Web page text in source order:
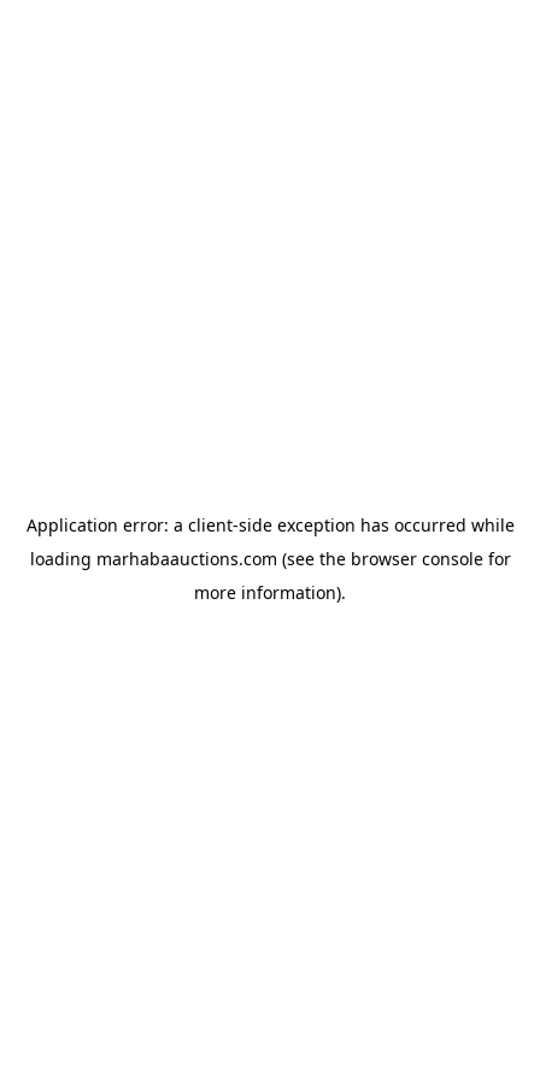
Application error: a client-side exception has occurred while
loading marhabaauctions.com (see the browser consolefor
more information).